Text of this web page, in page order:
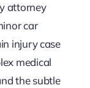
attorney
car
injury case
medical
the subtle